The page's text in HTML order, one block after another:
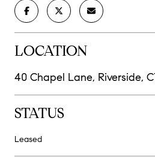
LOCATION
40 Chapel Lane, Riverside,
STATUS
Leased